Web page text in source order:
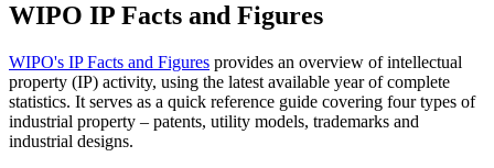
WIPO IP Facts and Figures
WIPO's IP Facts and Figures provides an overview of intellectual
property (IP) activity, using the latest available year of complete
statistics. It serves as a quick reference guide covering four types of
industrial property – patents, utility models, trademarks and
industrial designs.